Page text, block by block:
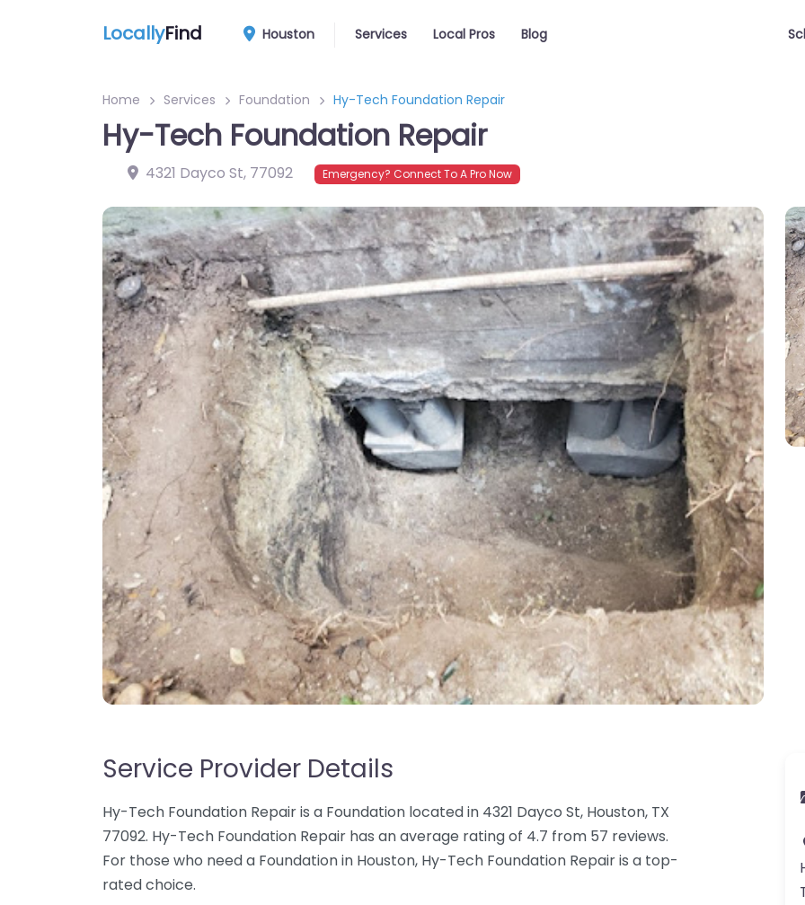
LocallyFind Houston Services Local Pros Blog
Home Services Foundation Hy-Tech Foundation Repair
Hy-Tech Foundation Repair
4321 Dayco St, 77092 Emergency? Connect To A Pro Now
Service Provider Details
Hy-Tech Foundation Repair is a Foundation located in 4321 Dayco St, Houston, TX
77092. Hy-Tech Foundation Repair has an average rating of 4.7 from 57 reviews.
For those who need a Foundation in Houston, Hy-Tech Foundation Repair is a top-
rated choice.